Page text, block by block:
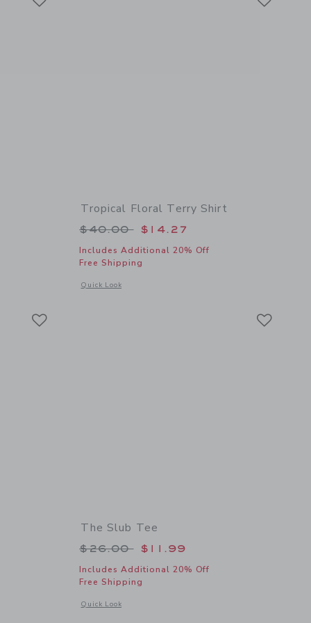
to
of The Shortest Short
Tropical Floral Terry Shirt
Price reduced from $40.00 to
$40.00 $14.27
Includes Additional 20% Off
Free Shipping
Quick Look
Opens a modal window with additional details of Tropical
to
of Classic Quick Dry Cap
The Slub Tee
Price reduced from $26.00 to
$26.00 $11.99
Includes Additional 20% Off
Free Shipping
Quick Look
Opens a modal window with additional details of The Slub